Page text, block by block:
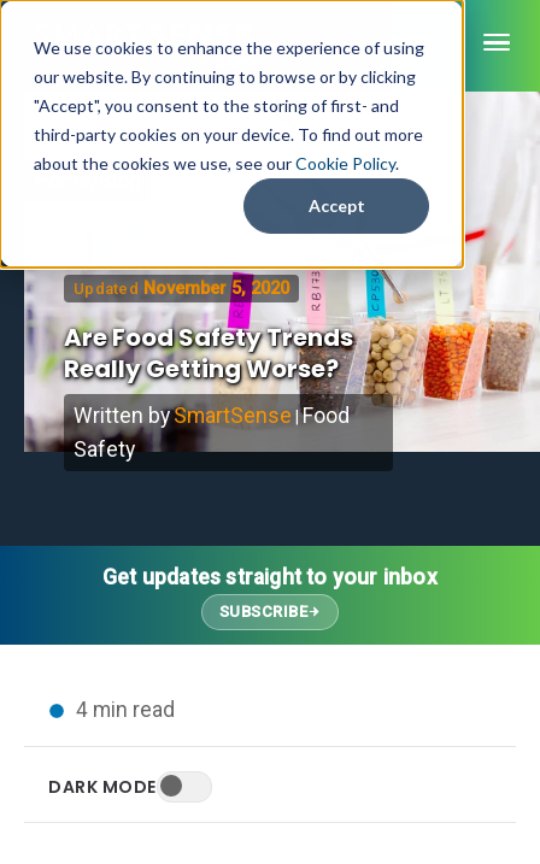
We use cookies to enhance the experience of using
our website. By continuing to browse or by clicking
"Accept", you consent to the storing of first- and
third-party cookies on your device. To find out more
about the cookies we use, see ourCookie Policy.
Accept
INDUSTRIES
Healthcare
Retail Grocery
Food Service
K-12 Nutrition
Life Sciences
CAPABILITIES
Pharmacy Monitoring
VFC Monitoring
Food Safety Monitoring
Asset Monitoring
Advanced Analytics
SYSTEM COMPONENTS
System Overview
Cloud Dashboard
Customer Success
Implementation Services
Brochures
Datasheets
Customer Videos
Thought Leadership
Media Coverage
Blog
HELP CENTER
Web App
About Us
How to Buy
Contact Us
Leadership Team
Customer Success
Customer Stories
Updated November 5, 2020
Are Food Safety Trends
Really Getting Worse?
Written bySmartSense |Food
Safety
Get updates straight to your inbox
SUBSCRIBE
4 min read
DARK MODE